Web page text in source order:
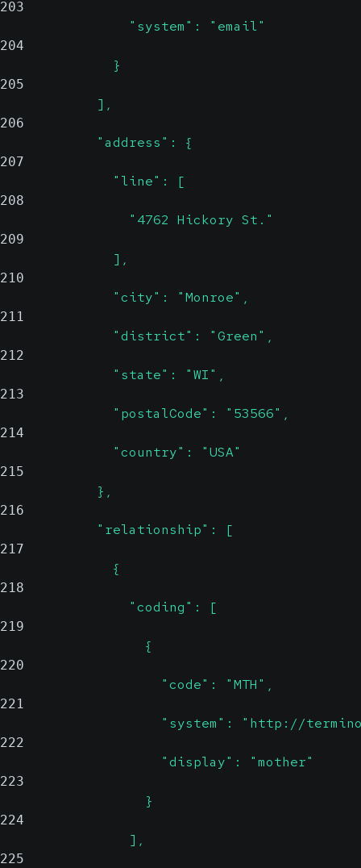
203
                "system": "email"
204
              }
205
            ],
206
            "address": {
207
              "line": [
208
                "4762 Hickory St."
209
              ],
210
              "city": "Monroe",
211
              "district": "Green",
212
              "state": "WI",
213
              "postalCode": "53566",
214
              "country": "USA"
215
            },
216
            "relationship": [
217
              {
218
                "coding": [
219
                  {
220
                    "code": "MTH",
221
"system": "http://
222
                    "display": "mother"
223
                  }
224
                ],
225